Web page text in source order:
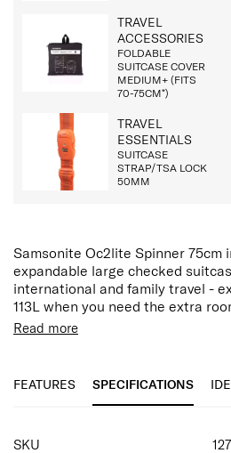
TRAVEL
ACCESSORIES
FOLDABLE
SUITCASE COVER
MEDIUM+ (FITS
70-75CM*)
TRAVEL
ESSENTIALS
SUITCASE
STRAP/TSA LOCK
50MM
Samsonite Oc2lite Spinner 75cm
expandable large checked
international and family travel -
113L when you need the extra
Built with a reinforced HS
classic, versatile look that hides
long journeys.
Designed for effortless mobility,
Read more
FEATURES SPECIFICATIONS
SPECIFICATIONS
SKU